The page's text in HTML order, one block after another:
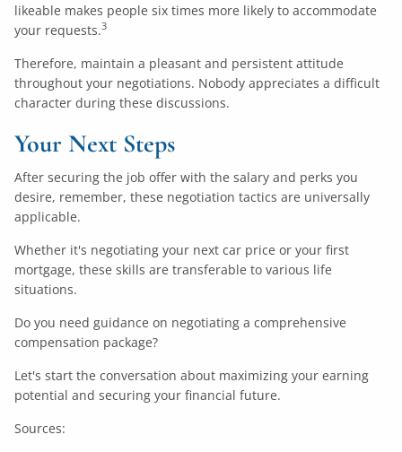
likeable makes people six times more likely to accommodate
your requests.3
Therefore, maintain a pleasant and persistent attitude
throughout your negotiations. Nobody appreciates a difficult
character during these discussions.
Your Next Steps
After securing the job offer with the salary and perks you
desire, remember, these negotiation tactics are universally
applicable.
Whether it's negotiating your next car price or your first
mortgage, these skills are transferable to various life
situations.
Do you need guidance on negotiating a comprehensive
compensation package?
Let's start the conversation about maximizing your earning
potential and securing your financial future.
Sources: